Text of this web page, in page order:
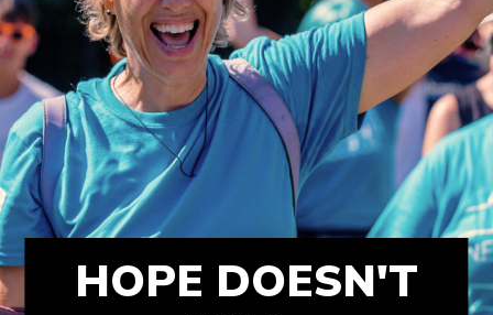
HOPE DOESN'T